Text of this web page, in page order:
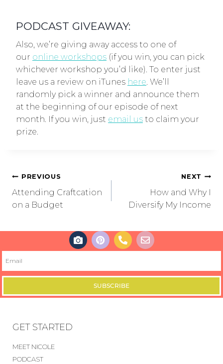
PODCAST GIVEAWAY:
Also, we’re giving away access to one of
our online workshops (if you win, you can pick
whichever workshop you’d like). To enter just
leave us a review on iTunes here. We’ll
randomly pick a winner and announce them
at the beginning of our episode of next
month. If you win, just email us to claim your
prize.
PREVIOUS
Attending Craftcation
on a Budget
NEXT
How and Why I
Diversify My Income
SUBSCRIBE
GET STARTED
MEET NICOLE
PODCAST